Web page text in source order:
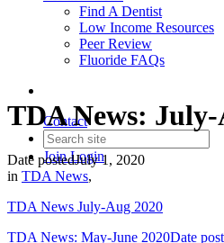
Find A Dentist
Low Income Resources
Peer Review
Fluoride FAQs
Contact
JoinLogin
TDA News: July-
Date postedJuly 1, 2020
in TDA News,
TDA News July-Aug 2020
TDA News: May-June 2020Date